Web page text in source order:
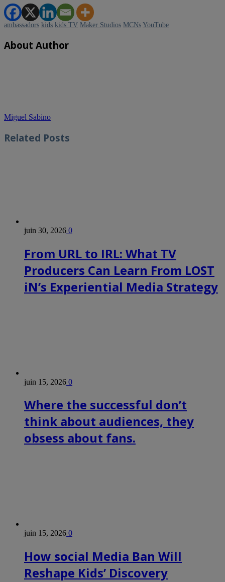
ambassadors kids kids TV Maker Studios MCNs YouTube
About Author
Miguel Sabino
Related Posts
juin 30, 2026 0
From URL to IRL: What TV
Producers Can Learn From LOST
iN’s Experiential Media Strategy
juin 15, 2026 0
Where the successful don’t
think about audiences, they
obsess about fans.
juin 15, 2026 0
How social Media Ban Will
Reshape Kids’ Discovery